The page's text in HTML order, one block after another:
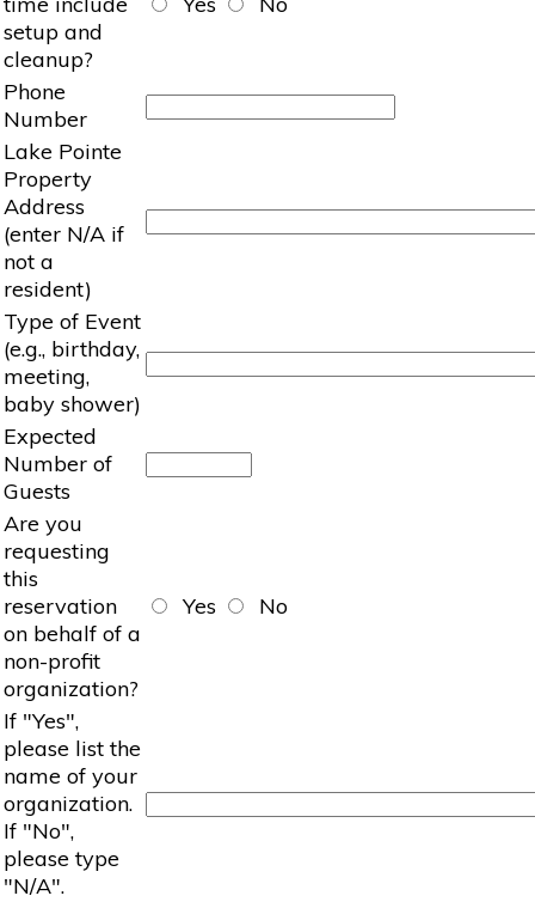
setup and
cleanup?
Phone
Number
Lake Pointe
Property
Address
(enter N/A if
not a
resident)
Type of Event
(e.g., birthday,
meeting,
baby shower)
Expected
Number of
Guests
Are you
requesting
this
reservation
on behalf of a
non-profit
organization?
Yes No
If "Yes",
please list the
name of your
organization.
If "No",
please type
"N/A".